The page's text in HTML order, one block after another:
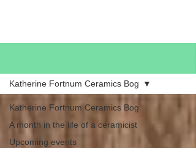
Katherine Fortnum Ceramics Bog
A month in the life of a ceramicist
Upcoming events
Katherine Fortnum Ceramics Bog